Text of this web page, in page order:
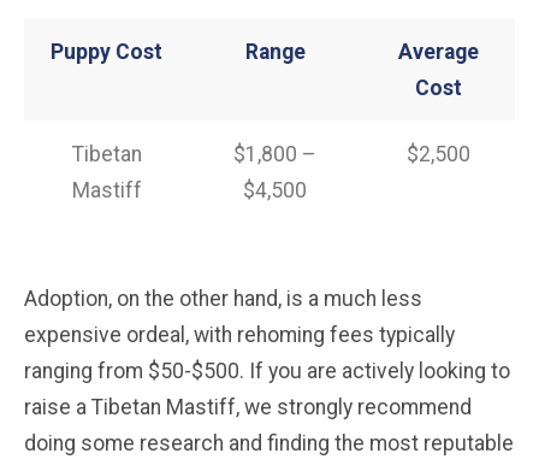
Puppy Cost Range
Average
Cost
Tibetan
Mastiff
$1,800 –
$4,500
$2,500
Adoption, on the other hand, is a much less
expensive ordeal, with rehoming fees typically
ranging from $50-$500. If you are actively looking to
raise a Tibetan Mastiff, we strongly recommend
doing some research and finding the most reputable